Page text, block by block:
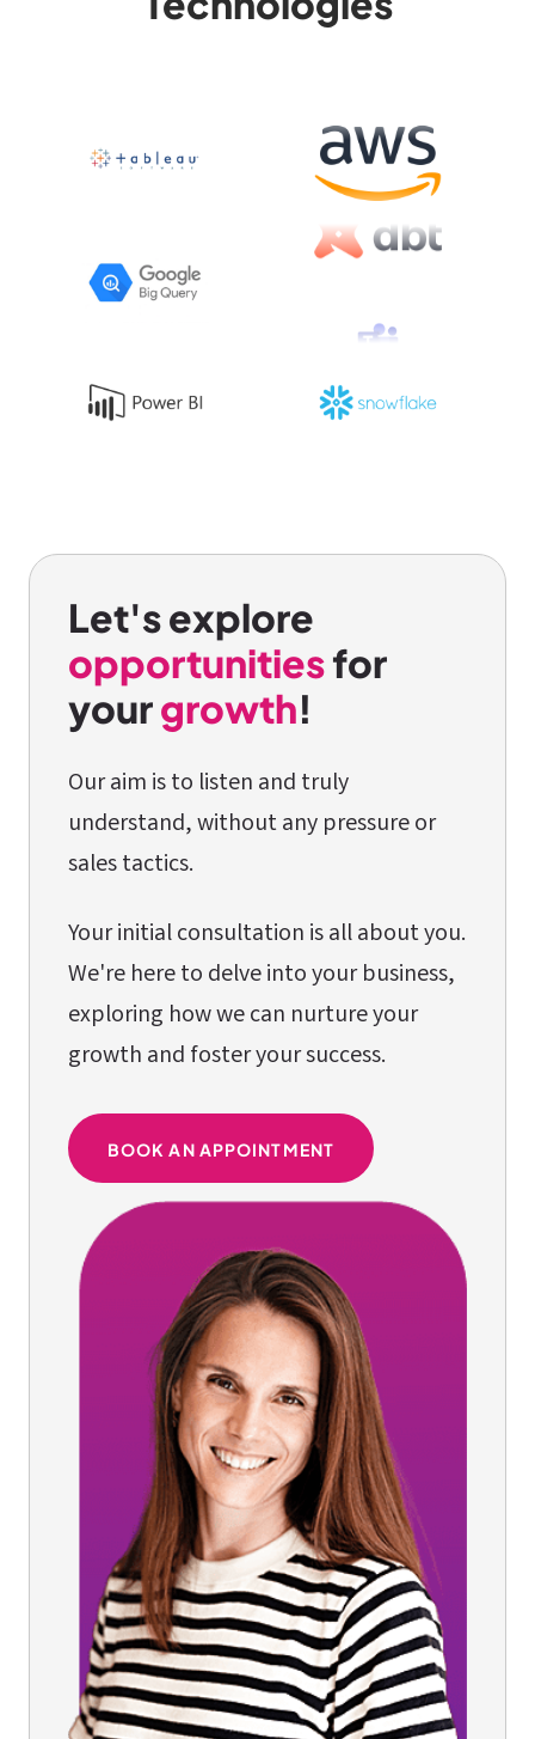
Let's explore
opportunitiesfor
yourgrowth!
Our aim is to listen and truly
understand, without any pressure or
sales tactics.
Your initial consultation is all about you.
We're here to delve into your business,
exploring how we can nurture your
growth and foster your success.
BOOK AN APPOINTMENT